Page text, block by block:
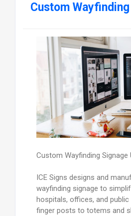
Custom
Custom Wayfinding Signage
ICE Signs designs and
wayfinding signage to
hospitals, offices, and
finger posts to totems and